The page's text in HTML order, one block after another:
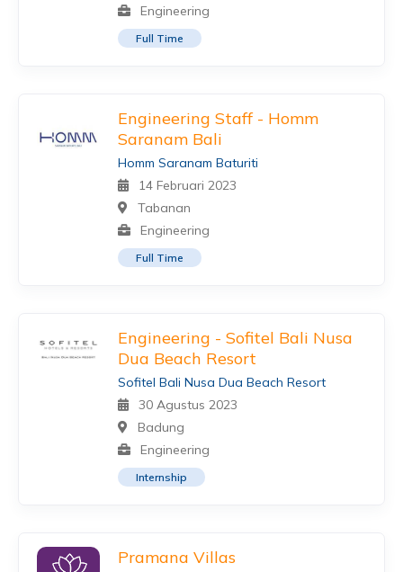
Engineering
Full Time
Engineering Staff - Homm
Saranam Bali
Homm Saranam Baturiti
14 Februari 2023
Tabanan
Engineering
Full Time
Engineering - Sofitel Bali Nusa
Dua Beach Resort
Sofitel Bali Nusa Dua Beach Resort
30 Agustus 2023
Badung
Engineering
Internship
Pramana Villas